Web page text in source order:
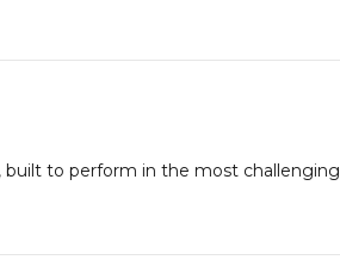
built to perform in the most challenging